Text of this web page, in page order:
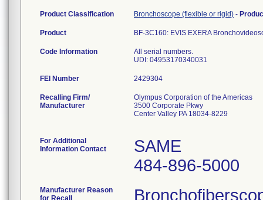
Product Classification Bronchoscope (flexible or rigid) -
Product BF-3C160: EVIS EXERA
Code Information
All serial numbers.
UDI: 04953170340031
FEI Number
Recalling Firm/
Manufacturer
Olympus Corporation of the Americas
3500 Corporate Pkwy
Center Valley PA 18034-8229
For Additional
Information Contact
SAME
484-896-5000
Manufacturer Reason
for Recall